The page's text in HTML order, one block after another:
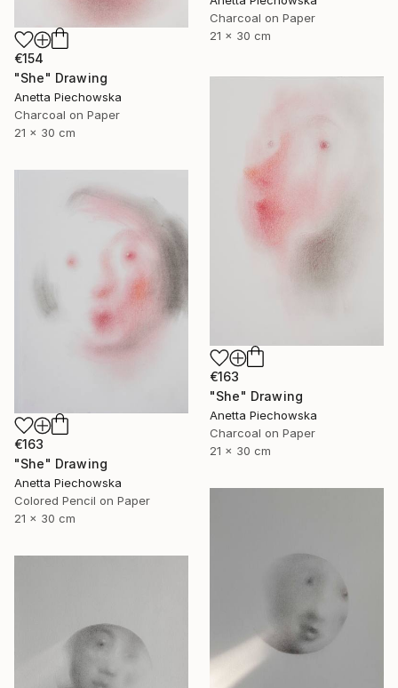
Charcoal on Paper
21 x 30 cm
€154
"She" Drawing
Anetta Piechowska
Charcoal on Paper
21 x 30 cm
€163
"She" Drawing
Anetta Piechowska
Charcoal on Paper
21 x 30 cm
€163
"She" Drawing
Anetta Piechowska
Colored Pencil on Paper
21 x 30 cm